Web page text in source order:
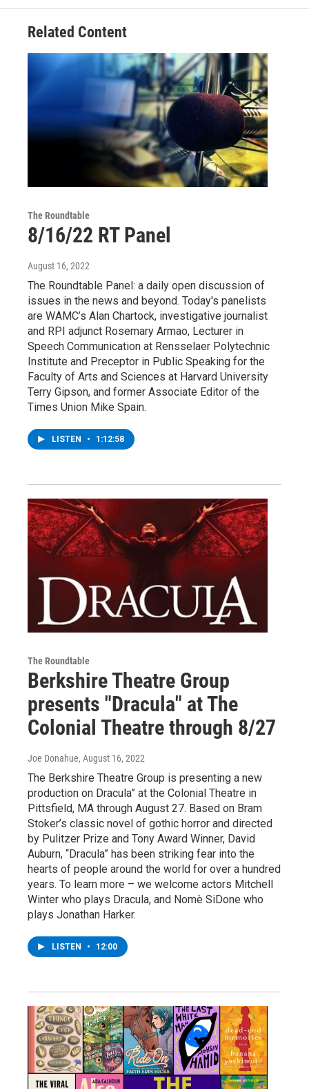
Related Content
The Roundtable
8/16/22 RT Panel
August 16, 2022
The Roundtable Panel: a daily open discussion of
issues in the news and beyond. Today's panelists
are WAMC’s Alan Chartock, investigative journalist
and RPI adjunct Rosemary Armao, Lecturer in
Speech Communication at Rensselaer Polytechnic
Institute and Preceptor in Public Speaking for the
Faculty of Arts and Sciences at Harvard University
Terry Gipson, and former Associate Editor of the
Times Union Mike Spain.
LISTEN • 1:12:58
The Roundtable
Berkshire Theatre Group
presents "Dracula" at The
Colonial Theatre through 8/27
Joe Donahue, August 16, 2022
The Berkshire Theatre Group is presenting a new
production on Dracula” at the Colonial Theatre in
Pittsfield, MA through August 27. Based on Bram
Stoker’s classic novel of gothic horror and directed
by Pulitzer Prize and Tony Award Winner, David
Auburn, “Dracula” has been striking fear into the
hearts of people around the world for over a hundred
years. To learn more – we welcome actors Mitchell
Winter who plays Dracula, and Nomè SiDone who
plays Jonathan Harker.
LISTEN • 12:00